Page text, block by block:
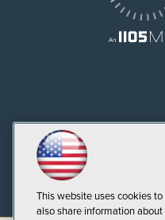
This website uses cookies
also share information